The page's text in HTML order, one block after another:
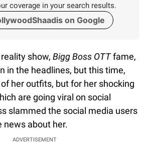
coverage in your search results.
on Google
show, Bigg Boss OTTfame,
in the headlines, but this time,
her outfits, but for her shocking
are going viral on social
slammed the social media users
news about her.
ADVERTISEMENT